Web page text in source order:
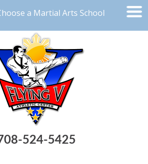
a Martial Arts School
524-5425